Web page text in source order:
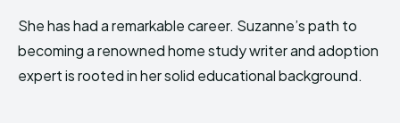
She has had a remarkable career. Suzanne’s path to
becoming a renowned home study writer and adoption
expert is rooted in her solid educational background.